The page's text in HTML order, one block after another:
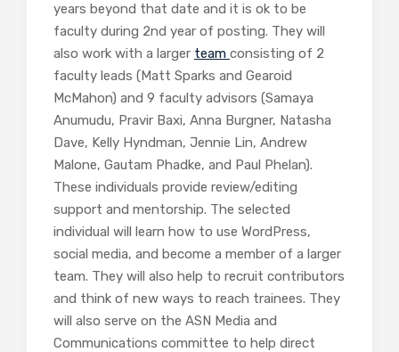
years beyond that date and it is ok to be
faculty during 2nd year of posting. They will
also work with a larger team consisting of 2
faculty leads (Matt Sparks and Gearoid
McMahon) and 9 faculty advisors (Samaya
Anumudu, Pravir Baxi, Anna Burgner, Natasha
Dave, Kelly Hyndman, Jennie Lin, Andrew
Malone, Gautam Phadke, and Paul Phelan).
These individuals provide review/editing
support and mentorship. The selected
individual will learn how to use WordPress,
social media, and become a member of a larger
team. They will also help to recruit contributors
and think of new ways to reach trainees. They
will also serve on the ASN Media and
Communications committee to help direct